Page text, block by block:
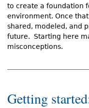
to create a foundation
environment. Once
shared, modeled, and
future. Starting here
misconceptions.
Getting